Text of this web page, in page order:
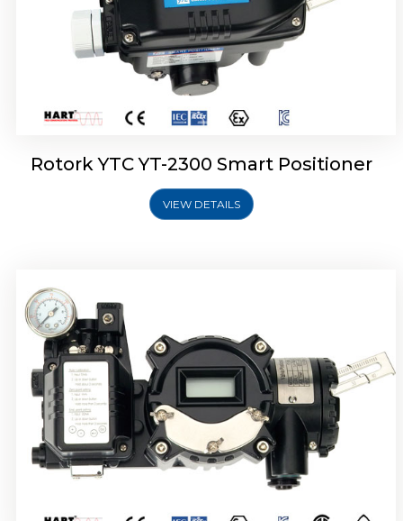
Rotork YTC YT-2300 Smart Positioner
VIEW DETAILS
Rotork YTC YT-2400 Smart Positioner